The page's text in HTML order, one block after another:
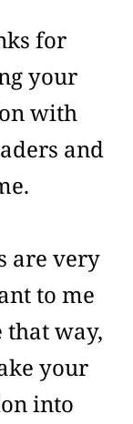
for
your
with
and
are very
to me
that way,
your
into